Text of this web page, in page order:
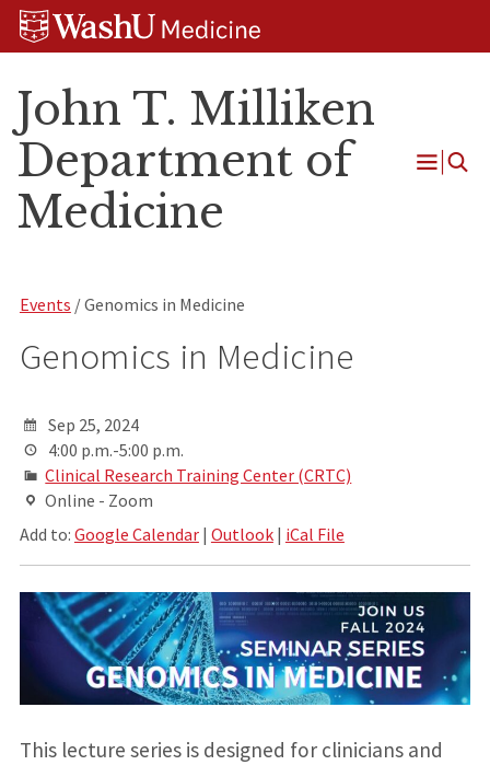
Skip
Skip
Skip
John T. Milliken
Department of
Medicine
Open
Events / Genomics in Medicine
Genomics in Medicine
Sep 25, 2024
4:00 p.m.-5:00 p.m.
Clinical Research Training Center (CRTC)
Online - Zoom
Add to: Google Calendar| Outlook| iCal File
This lecture series is designed for clinicians and